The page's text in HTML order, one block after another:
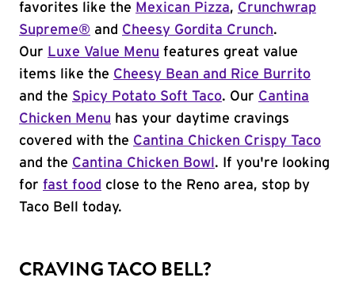
favorites like the Mexican Pizza, Crunchwrap
Supreme® and Cheesy Gordita Crunch.
Our Luxe Value Menu features great value
items like the Cheesy Bean and Rice Burrito
and the Spicy Potato Soft Taco. Our Cantina
Chicken Menu has your daytime cravings
covered with the Cantina Chicken Crispy Taco
and the Cantina Chicken Bowl . If you're looking
for fast food close to the Reno area, stop by
Taco Bell today.
CRAVING TACO BELL?